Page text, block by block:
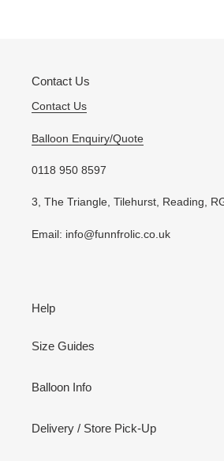
Contact Us
Contact Us
Balloon Enquiry/Quote
0118 950 8597
3, The Triangle, Tilehurst, Reading,
Email: info@funnfrolic.co.uk
Help
Size Guides
Balloon Info
Delivery / Store Pick-Up